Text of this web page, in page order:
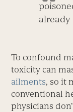
already
To confound
toxicity can
ailments, so it
conventional
physicians